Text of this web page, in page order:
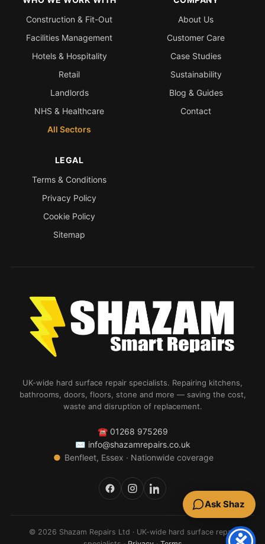
Construction & Fit-Out
Facilities Management
Hotels & Hospitality
Retail
Landlords
NHS & Healthcare
All Sectors
About Us
Customer Care
Case Studies
Sustainability
Blog & Guides
Contact
LEGAL
Terms & Conditions
Privacy Policy
Cookie Policy
Sitemap
UK-wide hard surface repair specialists. Repairing kitchens,
bathrooms, doors, floors, stone and more — saving the cost,
waste and disruption of replacement.
☎ 01268 975269
✉ info@shazamrepairs.co.uk
● Benfleet, Essex · Nationwide coverage
© 2026 Shazam Repairs Ltd · UK-wide hard surface repair
Ask Shaz